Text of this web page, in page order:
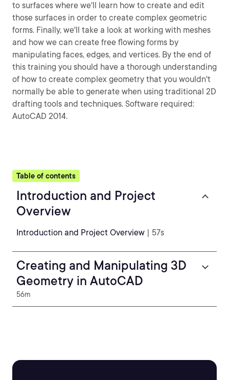
to surfaces where we'll learn how to create and edit
those surfaces in order to create complex geometric
forms. Finally, we'll take a look at working with meshes
and how we can create free flowing forms by
manipulating faces, edges, and vertices. By the end of
this training you should have a thorough understanding
of how to create complex geometry that you wouldn't
normally be able to generate when using traditional 2D
drafting tools and techniques. Software required:
AutoCAD 2014.
Table of contents
Introduction and Project
Overview
Introduction and Project Overview | 57s
Creating and Manipulating 3D
Geometry in AutoCAD
56m